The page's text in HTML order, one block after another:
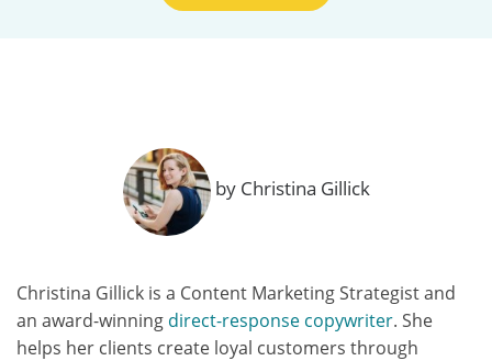
by Christina Gillick
Christina Gillick is a Content Marketing Strategist and
an award-winning direct-response copywriter. She
helps her clients create loyal customers through